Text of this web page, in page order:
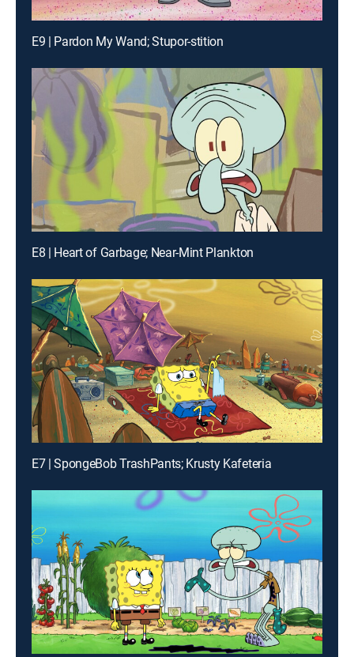
E9 | Pardon My Wand; Stupor-stition
E8 | Heart of Garbage; Near-Mint Plankton
E7 | SpongeBob TrashPants; Krusty Kafeteria